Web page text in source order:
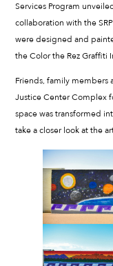
Services Program
collaboration with the
were designed and
the Color the Rez Graffiti
Friends, family members
Justice Center Complex
space was transformed
take a closer look at the